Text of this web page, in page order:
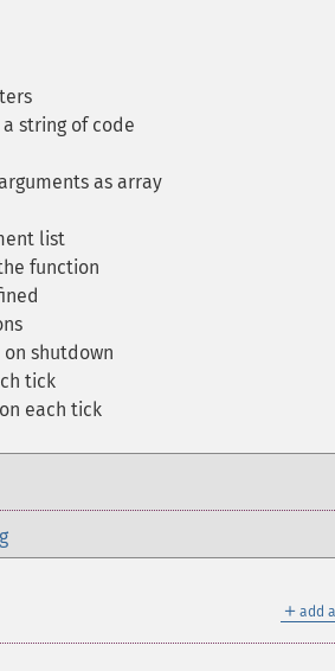
string of code
as array
list
function
shutdown
tick
each tick
＋ add